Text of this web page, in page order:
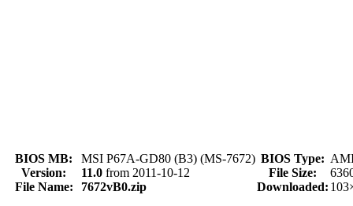
BIOS MB: MSI P67A-GD80 (B3) (MS-7672) BIOS Type:
Version:
11.0 from 2011-10-12 File Size:
File Name:
7672vB0.zip Downloaded: